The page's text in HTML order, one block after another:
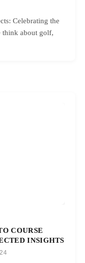
Celebrating the
think about golf,
COURSE
INSIGHTS